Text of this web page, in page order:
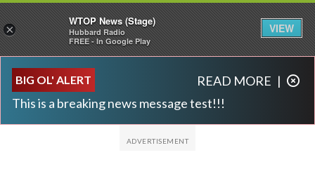
BIG OL' ALERT
This is a breaking news message test!!!
READ MORE |
×
WTOP News (Stage)
Hubbard Radio
FREE - In Google Play
VIEW